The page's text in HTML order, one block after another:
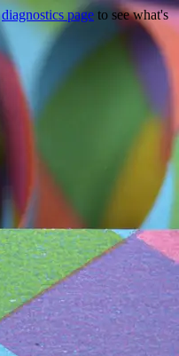
diagnostics page to see what's